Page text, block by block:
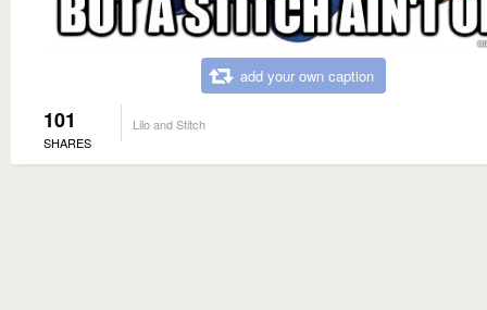
add your own caption
101
SHARES
Lilo and Stitch